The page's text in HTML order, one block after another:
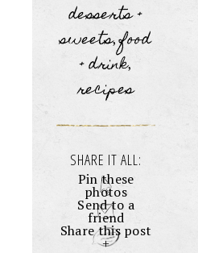
desserts +
sweets,food
+ drink,
recipes
SHARE IT ALL:
Pin these
photos
Send to a
friend
Share this post
+